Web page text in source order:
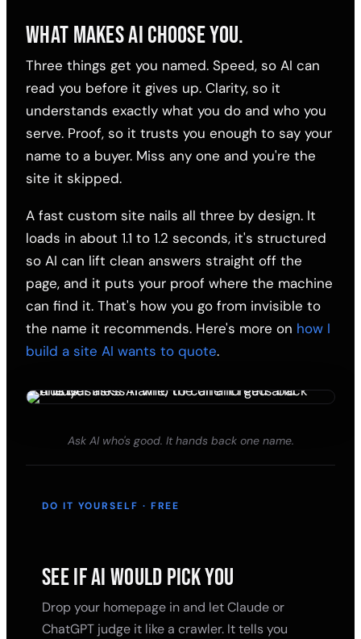
WHAT MAKES AI CHOOSE YOU.
Three things get you named. Speed, so AI can
read you before it gives up. Clarity, so it
understands exactly what you do and who you
serve. Proof, so it trusts you enough to say your
name to a buyer. Miss any one and you're the
site it skipped.
A fast custom site nails all three by design. It
loads in about 1.1 to 1.2 seconds, it's structured
so AI can lift clean answers straight off the
page, and it puts your proof where the machine
can find it. That's how you go from invisible to
the name it recommends. Here's more on how I
build a site AI wants to quote.
Ask AI who's good. It hands back one name.
DO IT YOURSELF · FREE
SEE IF AI WOULD PICK YOU
Drop your homepage in and let Claude or
ChatGPT judge it like a crawler. It tells you